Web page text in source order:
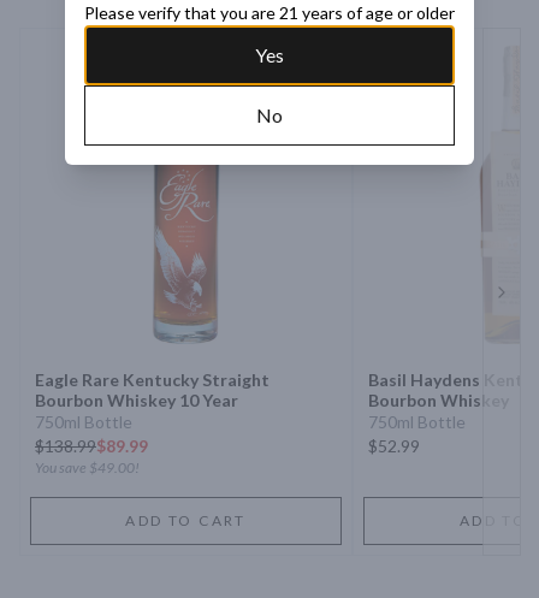
Eagle Rare Kentucky Straight
Bourbon Whiskey 10 Year
750ml Bottle
$138.99$89.99
You save $49.00!
ADD TO CART
Basil Haydens
Bourbon Whiskey
750ml Bottle
$52.99
ADD TO
Please verify that you are 21 years of age or older
Yes
No